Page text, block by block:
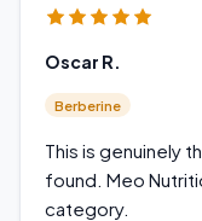
Oscar R.
Berberine
This is genuinely
found. Meo
category.